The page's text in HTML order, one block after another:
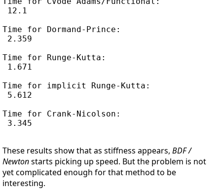
12.1
Time for Dormand-Prince:
2.359
Time for Runge-Kutta:
1.671
Time for implicit Runge-Kutta:
5.612
Time for Crank-Nicolson:
3.345
These results show that as stiffness appears, BDF /
Newtonstarts picking up speed. But the problem is not
yet complicated enough for that method to be
interesting.